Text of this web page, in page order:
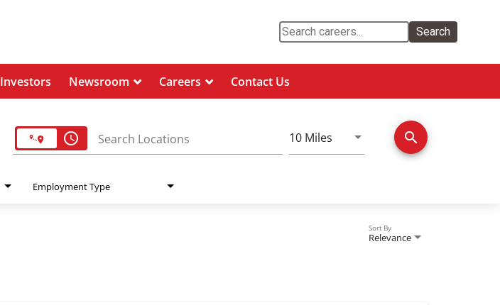
Search
Investors Newsroom Careers Contact Us
access_time Search Locations 10 Miles Use LEFT and RIGHT arrow
Distance search
Employment Type
Relevance
Sort By